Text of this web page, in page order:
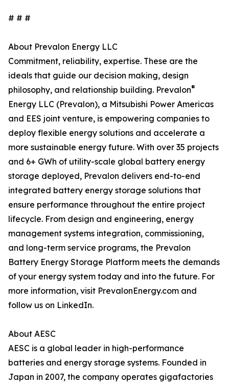
# # #
About Prevalon Energy LLC
Commitment, reliability, expertise. These are the
ideals that guide our decision making, design
philosophy, and relationship building. Prevalon®
Energy LLC (Prevalon), a Mitsubishi Power Americas
and EES joint venture, is empowering companies to
deploy flexible energy solutions and accelerate a
more sustainable energy future. With over 35 projects
and 6+ GWh of utility-scale global battery energy
storage deployed, Prevalon delivers end-to-end
integrated battery energy storage solutions that
ensure performance throughout the entire project
lifecycle. From design and engineering, energy
management systems integration, commissioning,
and long-term service programs, the Prevalon
Battery Energy Storage Platform meets the demands
of your energy system today and into the future. For
more information, visit PrevalonEnergy.com and
follow us on LinkedIn.
About AESC
AESC is a global leader in high-performance
batteries and energy storage systems. Founded in
Japan in 2007, the company operates gigafactories